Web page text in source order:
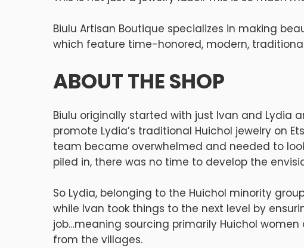
Biulu Artisan Boutique specializes in making
which feature time-honored, modern,
ABOUT THE SHOP
Biulu originally started with just Ivan and Lydia
promote Lydia’s traditional Huichol jewelry on
team became overwhelmed and needed to
piled in, there was no time to develop the
So Lydia, belonging to the Huichol minority
while Ivan took things to the next level by
job…meaning sourcing primarily Huichol
from the villages.